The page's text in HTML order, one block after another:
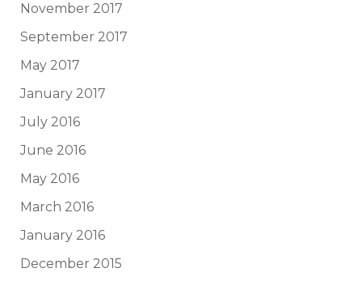
November 2017
September 2017
May 2017
January 2017
July 2016
June 2016
May 2016
March 2016
January 2016
December 2015